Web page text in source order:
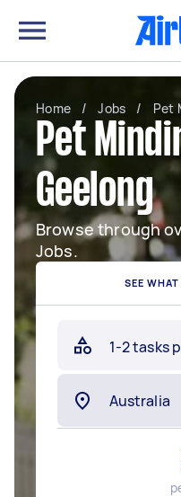
Home / Jobs / Pet
Pet
Geelong
Browse through
Jobs.
SEE